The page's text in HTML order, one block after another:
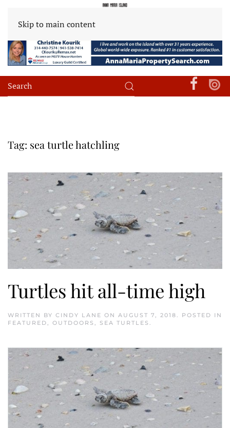
Skip to main content
Tag: sea turtle hatchling
Turtles hit all-time high
WRITTEN BY CINDY LANE ON AUGUST 7, 2018
. POSTED IN
FEATURED
OUTDOORS SEA TURTLES